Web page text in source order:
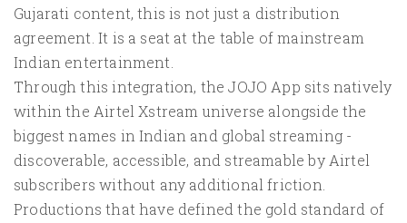
Gujarati content, this is not just a distribution
agreement. It is a seat at the table of mainstream
Indian entertainment.
Through this integration, the JOJO App sits natively
within the Airtel Xstream universe alongside the
biggest names in Indian and global streaming -
discoverable, accessible, and streamable by Airtel
subscribers without any additional friction.
Productions that have defined the gold standard of